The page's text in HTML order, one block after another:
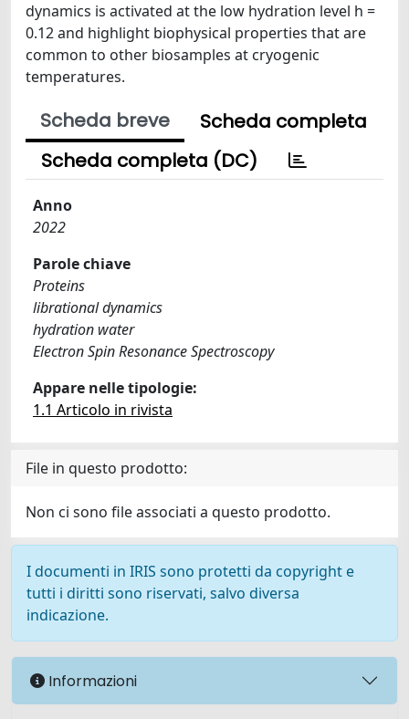
dynamics is activated at the low hydration level h =
0.12 and highlight biophysical properties that are
common to other biosamples at cryogenic
temperatures.
Scheda breve
Scheda completa
Scheda completa (DC)
Anno
2022
Parole chiave
Proteins
librational dynamics
hydration water
Electron Spin Resonance Spectroscopy
Appare nelle tipologie:
1.1 Articolo in rivista
File in questo prodotto:
Non ci sono file associati a questo prodotto.
I documenti in IRIS sono protetti da copyright e
tutti i diritti sono riservati, salvo diversa
indicazione.
Informazioni